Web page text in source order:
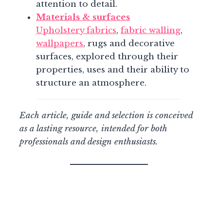
attention to detail.
Materials & surfaces
Upholstery fabrics, fabric walling,
wallpapers, rugs and decorative
surfaces, explored through their
properties, uses and their ability to
structure an atmosphere.
Each article, guide and selection is conceived
as a lasting resource, intended for both
professionals and design enthusiasts.